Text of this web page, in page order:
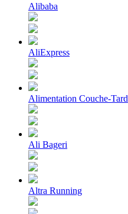
Alibaba
AliExpress
Alimentation Couche-Tard
Ali Bageri
Altra Running